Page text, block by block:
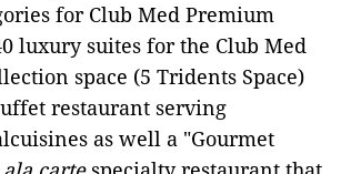
for Club Med Premium
luxury suites for the Club Med
space (5 Tridents Space)
restaurant serving
as well a "Gourmet